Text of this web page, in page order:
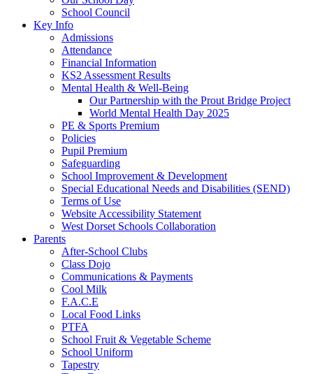
School Council
Key Info
Admissions
Attendance
Financial Information
KS2 Assessment Results
Mental Health & Well-Being
Our Partnership with the Prout Bridge Project
World Mental Health Day 2025
PE & Sports Premium
Policies
Pupil Premium
Safeguarding
School Improvement & Development
Special Educational Needs and Disabilities (SEND)
Terms of Use
Website Accessibility Statement
West Dorset Schools Collaboration
Parents
After-School Clubs
Class Dojo
Communications & Payments
Cool Milk
F.A.C.E
Local Food Links
PTFA
School Fruit & Vegetable Scheme
School Uniform
Tapestry